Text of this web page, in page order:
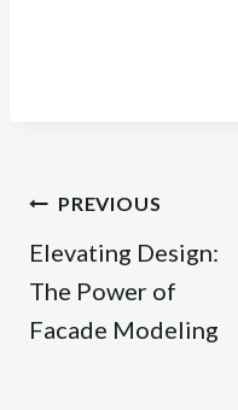
Post
navigation
PREVIOUS
Elevating Design:
The Power of
Facade Modeling